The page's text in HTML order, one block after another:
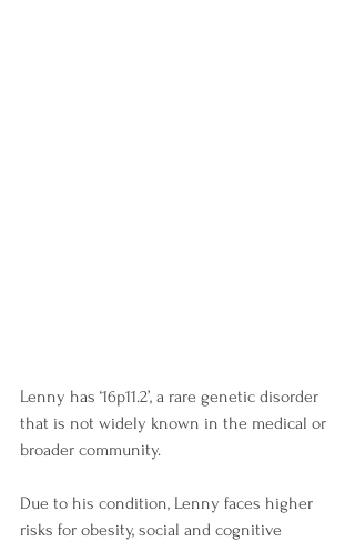
Lenny has ‘16p11.2’, a rare genetic disorder
that is not widely known in the medical or
broader community.
Due to his condition, Lenny faces higher
risks for obesity, social and cognitive